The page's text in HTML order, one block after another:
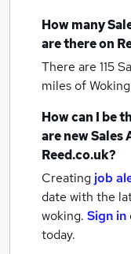
How many
are there on
There are 115
miles of Woking
How can I be
are newSales
Reed.co.uk?
Creating job
date with the
woking. Sign in
today.